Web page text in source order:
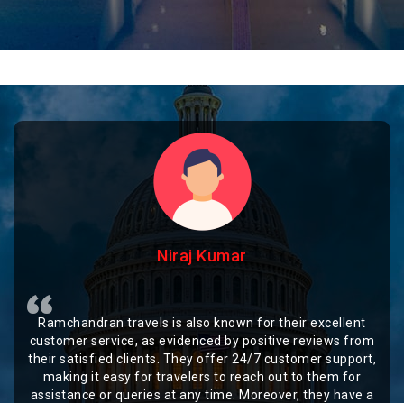
Niraj Kumar
Ramchandran travels is also known for their excellent
customer service, as evidenced by positive reviews from
their satisfied clients. They offer 24/7 customer support,
making it easy for travelers to reach out to them for
assistance or queries at any time. Moreover, they have a